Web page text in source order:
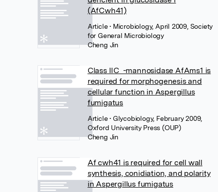
(AfCwh41)
Article• Microbiology, April 2009, Society
for General Microbiology
Cheng Jin
Class IIC -mannosidase AfAms1 is
required for morphogenesis and
cellular function in Aspergillus
fumigatus
Article• Glycobiology, February 2009,
Oxford University Press (OUP)
Cheng Jin
Af cwh41 is required for cell wall
synthesis, conidiation, and polarity
in Aspergillus fumigatus